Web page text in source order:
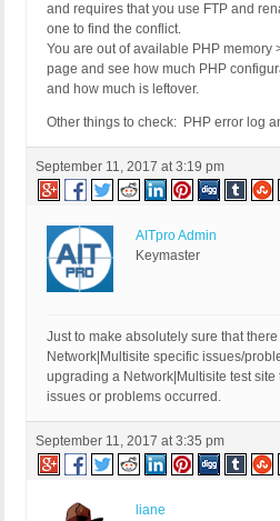
and requires that you use FTP and
one to find the conflict.
You are out of available PHP memory
page and see how much PHP
and how much is leftover.
Other things to check: PHP error log
September 11, 2017 at 3:19 pm
AITpro Admin
Keymaster
Just to make absolutely sure that
Network|Multisite specific issues/
upgrading a Network|Multisite test
issues or problems occurred.
September 11, 2017 at 3:35 pm
liane